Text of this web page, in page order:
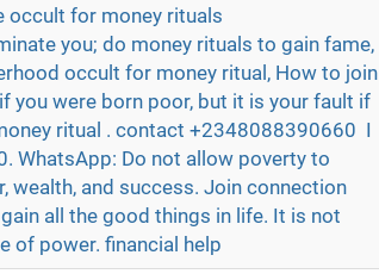
for money rituals
you; do money rituals to gain fame,
occult for money ritual, How to join
you were born poor, but it is your fault if
ritual . contact +2348088390660 I
WhatsApp: Do not allow poverty to
wealth, and success. Join connection
all the good things in life. It is not
of power. financial help